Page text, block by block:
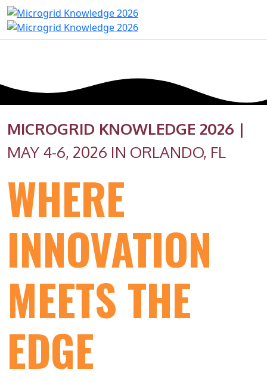
MICROGRID KNOWLEDGE 2026 |
MAY 4-6, 2026 IN ORLANDO, FL
WHERE
INNOVATION
MEETS THE
EDGE